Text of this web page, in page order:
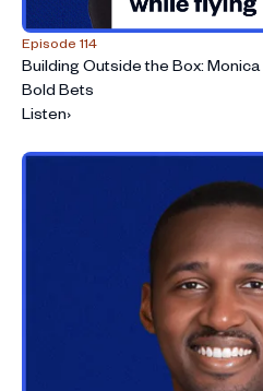
Episode 114
Building Outside the Box:
Bold Bets
Listen›